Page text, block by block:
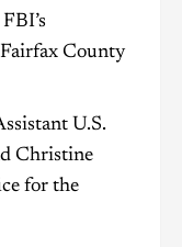
County
U.S.
Christine
for the